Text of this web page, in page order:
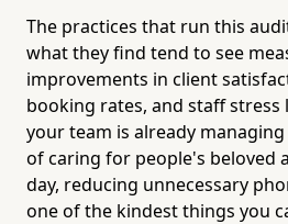
The practices that run this
what they find tend to see
improvements in client
booking rates, and staff stress
your team is already
of caring for people's beloved
day, reducing unnecessary
one of the kindest things you